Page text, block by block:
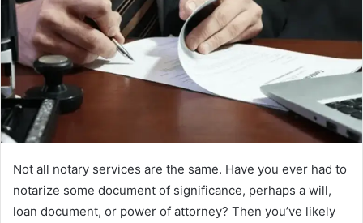
Not all notary services are the same. Have you ever had to
notarize some document of significance, perhaps a will,
loan document, or power of attorney? Then you’ve likely